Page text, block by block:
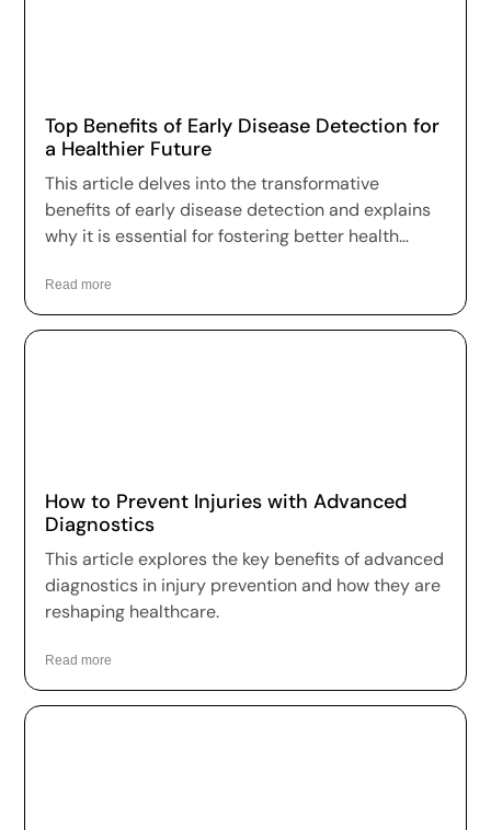
Top Benefits of Early Disease Detection for
a Healthier Future
This article delves into the transformative
benefits of early disease detection and explains
why it is essential for fostering better health
Read more
How to Prevent Injuries with Advanced
Diagnostics
This article explores the key benefits of advanced
diagnostics in injury prevention and how they are
reshaping healthcare.
Read more